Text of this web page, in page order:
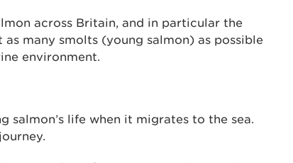
across Britain, and in particular the
many smolts (young salmon) as possible
environment.
salmon’s life when it migrates to the sea.